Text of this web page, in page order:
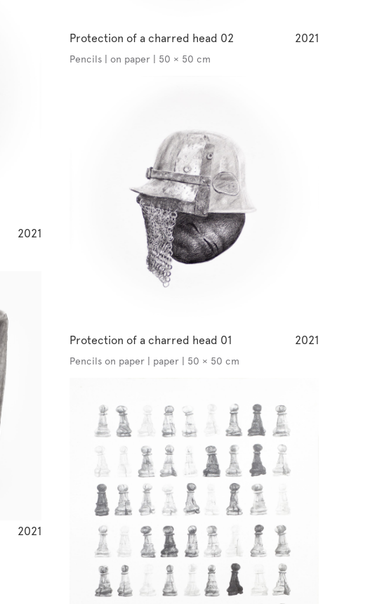
2021
2021
Protection of a charred head 02 2021
Pencils | on paper | 50 × 50 cm
Protection of a charred head 01 2021
Pencils on paper | paper | 50 × 50 cm